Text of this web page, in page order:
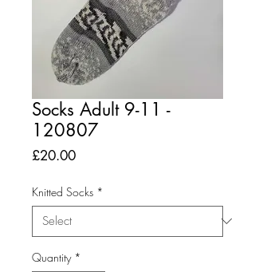
Socks Adult 9-11 -
120807
£20.00Price
Knitted Socks *
Quantity *